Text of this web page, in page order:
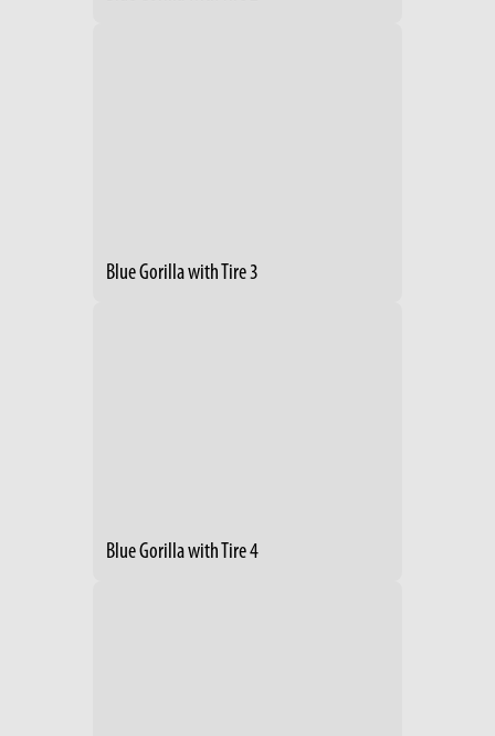
Blue Gorilla with Tire 3
Blue Gorilla with Tire 4